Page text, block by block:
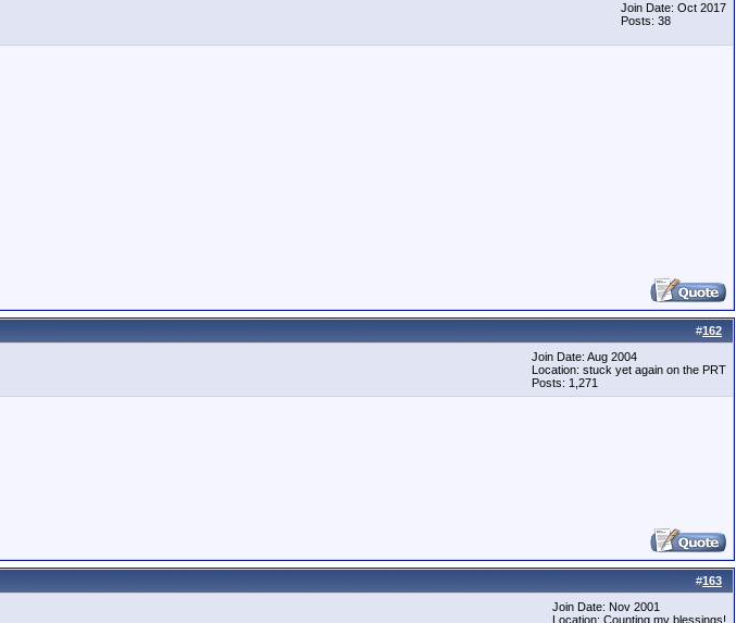
Join Date: Oct 2017
Posts: 38
#162
Join Date: Aug 2004
Location: stuck yet again on the PRT
Posts: 1,271
#163
Join Date: Nov 2001
Location: Counting my blessings!